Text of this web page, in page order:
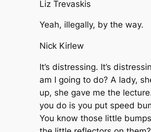
Liz Trevaskis
Yeah, illegally, by the way.
Nick Kirlew
It’s distressing. It’s
am I going to do? A lady,
up, she gave me the
you do is you put speed
You know those little